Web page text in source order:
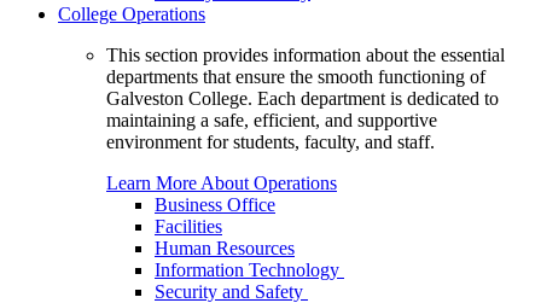
College Operations
This section provides information about the essential
departments that ensure the smooth functioning of
Galveston College. Each department is dedicated to
maintaining a safe, efficient, and supportive
environment for students, faculty, and staff.
Learn More About Operations
Business Office
Facilities
Human Resources
Information Technology
Security and Safety